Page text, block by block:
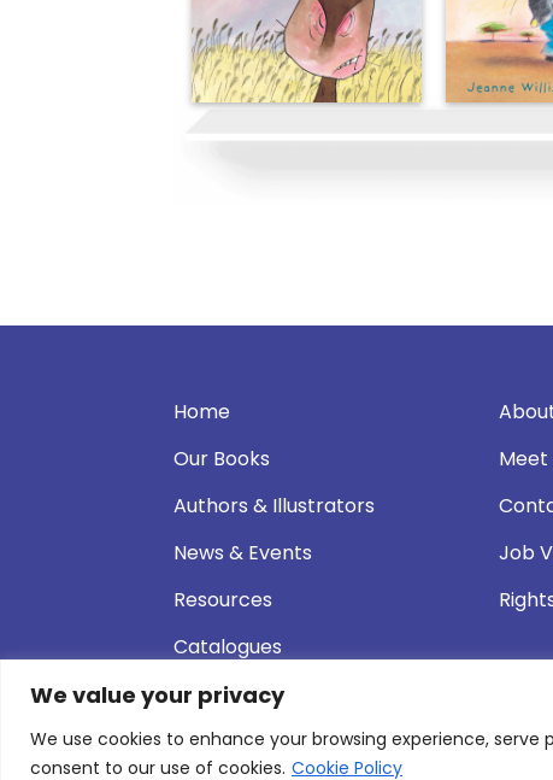
We value your privacy
We use cookies to enhance your browsing experience,
consent to our use of cookies. Cookie Policy
Home
Our Books
Authors & Illustrators
News & Events
Resources
Catalogues
Job
© 2026 Andersen Press |Privacy & Cookie